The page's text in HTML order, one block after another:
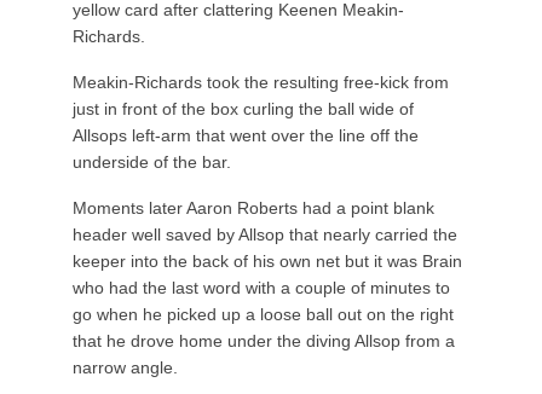
yellow card after clattering Keenen Meakin-
Richards.
Meakin-Richards took the resulting free-kick from
just in front of the box curling the ball wide of
Allsops left-arm that went over the line off the
underside of the bar.
Moments later Aaron Roberts had a point blank
header well saved by Allsop that nearly carried the
keeper into the back of his own net but it was Brain
who had the last word with a couple of minutes to
go when he picked up a loose ball out on the right
that he drove home under the diving Allsop from a
narrow angle.